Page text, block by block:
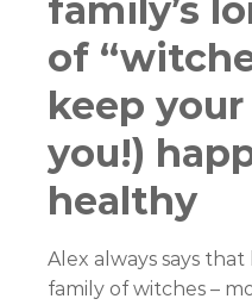
family’s
of
keep
you!)
healthy
Alex always says
family of witches –